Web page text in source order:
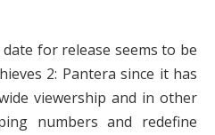
for release seems to be
2: Pantera since it has
viewership and in other
numbers and redefine